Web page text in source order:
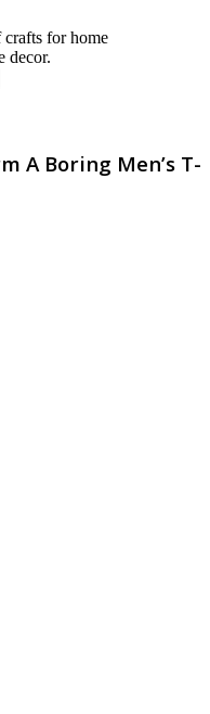
for home
decor.
A Boring Men’s T-